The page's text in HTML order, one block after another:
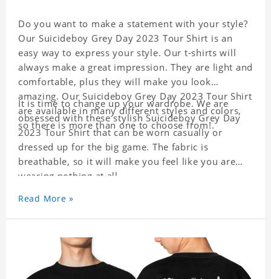
Do you want to make a statement with your style?
Our Suicideboy Grey Day 2023 Tour Shirt is an
easy way to express your style. Our t-shirts will
always make a great impression. They are light and
comfortable, plus they will make you look
amazing. Our Suicideboy Grey Day 2023 Tour Shirt
are available in many different styles and colors,
so there is more than one to choose from!.
It is time to change up your wardrobe. We are
obsessed with these stylish Suicideboy Grey Day
2023 Tour Shirt that can be worn casually or
dressed up for the big game. The fabric is
breathable, so it will make you feel like you are
wearing nothing at all.
Read More »